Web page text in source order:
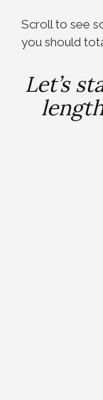
Scroll to see
you should
Let’s